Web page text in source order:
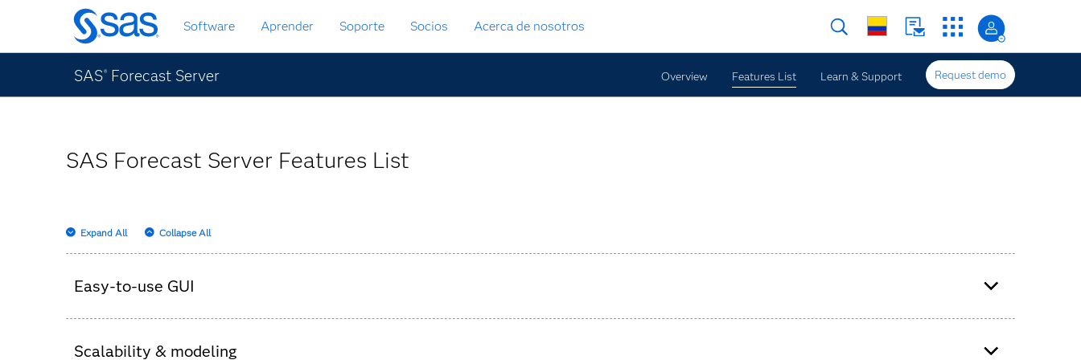
al
contenido
principal
Software Aprender Soporte Socios Acerca de nosotros
SAS® Forecast Server Overview Features List Learn & Support Request demo
SAS Forecast Server Features List
Expand All Collapse All
Easy-to-use GUI
Set up the hierarchy, parameters and business rules through an interactive graphical interface for large-scale enterprise forecasting.
Scalability & modeling